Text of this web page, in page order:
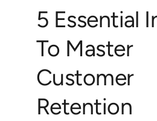
5 Essential
To Master
Customer
Retention